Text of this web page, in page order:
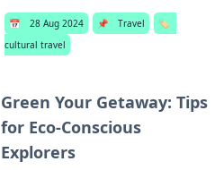
📅 28 Aug 2024 📌 Travel
🏷️
cultural travel
Green Your Getaway: Tips
for Eco-Conscious
Explorers